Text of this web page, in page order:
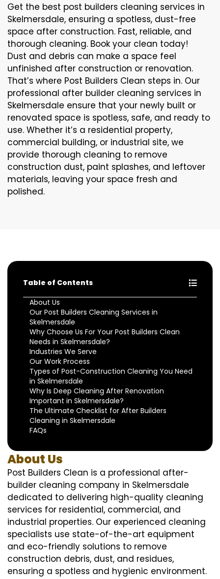
Get the best post builders cleaning services in
Skelmersdale, ensuring a spotless, dust-free
space after construction. Fast, reliable, and
thorough cleaning. Book your clean today!
Dust and debris can make a space feel
unfinished after construction or renovation.
That’s where Post Builders Clean steps in. Our
professional after builder cleaning services in
Skelmersdale ensure that your newly built or
renovated space is spotless, safe, and ready to
use. Whether it’s a residential property,
commercial building, or industrial site, we
provide thorough cleaning to remove
construction dust, paint splashes, and leftover
materials, leaving your space fresh and
polished.
Table of Contents
About Us
Our Post Builders Cleaning Services in
Skelmersdale
Why Choose Us For Your Post Builders Clean
Needs in Skelmersdale?
Industries We Serve
Our Work Process
Types of Post-Construction Cleaning You Need
in Skelmersdale
Why Is Deep Cleaning After Renovation
Important in Skelmersdale?
The Ultimate Checklist for After Builders
Cleaning in Skelmersdale
FAQs
About Us
Post Builders Clean is a professional after-
builder cleaning company in Skelmersdale
dedicated to delivering high-quality cleaning
services for residential, commercial, and
industrial properties. Our experienced cleaning
specialists use state-of-the-art equipment
and eco-friendly solutions to remove
construction debris, dust, and residues,
ensuring a spotless and hygienic environment.